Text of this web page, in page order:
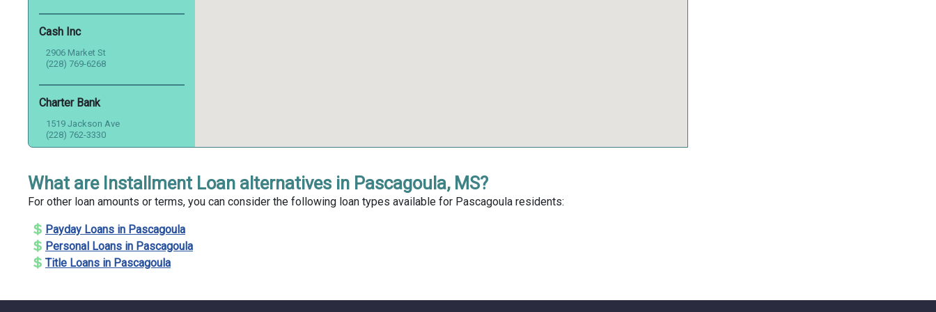
Cash Inc
2906 Market St
(228) 769-6268
Charter Bank
1519 Jackson Ave
(228) 762-3330
Check Into Cash
4501 Denny Ave
(228) 762-2280
Check Plus
5707 Telephone Rd
What are Installment Loan alternatives in Pascagoula, MS?
For other loan amounts or terms, you can consider the following loan types available for Pascagoula residents:
Payday Loans in Pascagoula
Personal Loans in Pascagoula
Title Loans in Pascagoula